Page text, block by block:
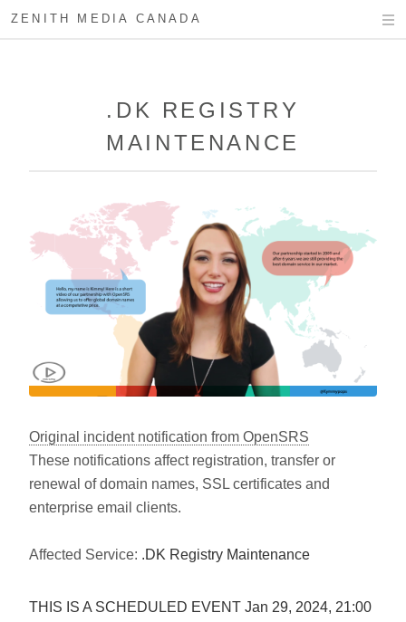
ZENITH MEDIA CANADA
.DK REGISTRY
MAINTENANCE
Original incident notification from OpenSRS
These notifications affect registration, transfer or
renewal of domain names, SSL certificates and
enterprise email clients.
Affected Service: .DK Registry Maintenance
THIS IS A SCHEDULED EVENT Jan 29, 2024, 21:00